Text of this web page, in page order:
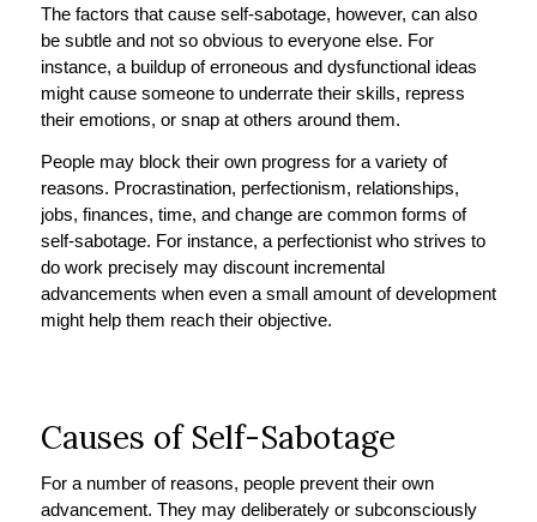
The factors that cause self-sabotage, however, can also
be subtle and not so obvious to everyone else. For
instance, a buildup of erroneous and dysfunctional ideas
might cause someone to underrate their skills, repress
their emotions, or snap at others around them.
People may block their own progress for a variety of
reasons. Procrastination, perfectionism, relationships,
jobs, finances, time, and change are common forms of
self-sabotage. For instance, a perfectionist who strives to
do work precisely may discount incremental
advancements when even a small amount of development
might help them reach their objective.
Causes of Self-Sabotage
For a number of reasons, people prevent their own
advancement. They may deliberately or subconsciously